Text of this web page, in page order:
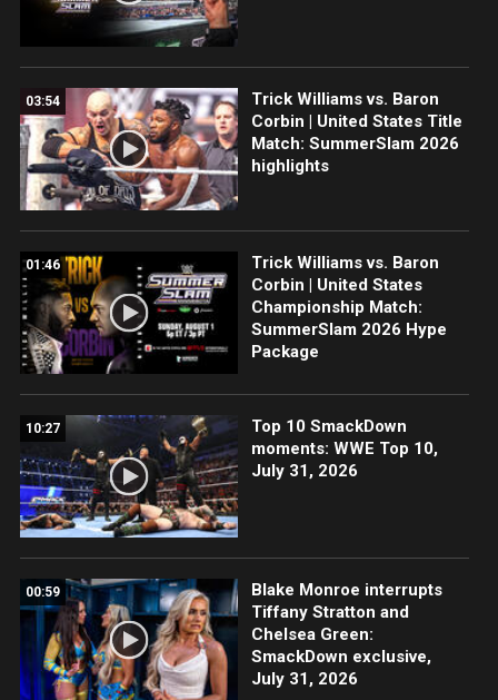
03:54
Trick Williams vs. Baron
Corbin | United States Title
Match: SummerSlam 2026
highlights
01:46
Trick Williams vs. Baron
Corbin | United States
Championship Match:
SummerSlam 2026 Hype
Package
10:27
Top 10 SmackDown
moments: WWE Top 10,
July 31, 2026
00:59
Blake Monroe interrupts
Tiffany Stratton and
Chelsea Green:
SmackDown exclusive,
July 31, 2026